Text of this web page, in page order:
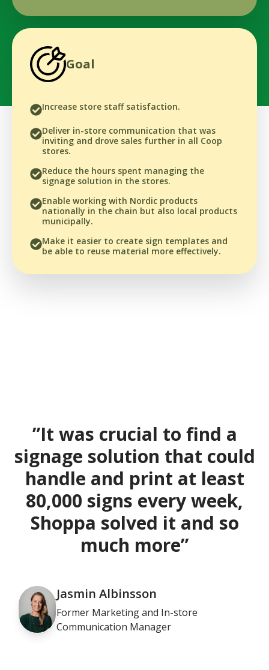
Goal
Increase store staff satisfaction.
Deliver in-store communication that was
inviting and drove sales further in all Coop
stores.
Reduce the hours spent managing the
signage solution in the stores.
Enable working with Nordic products
nationally in the chain but also local products
municipally.
Make it easier to create sign templates and
be able to reuse material more effectively.
”It was crucial to find a
signage solution that could
handle and print at least
80,000 signs every week,
Shoppa solved it and so
much more”
Jasmin Albinsson
Former Marketing and In-store
Communication Manager